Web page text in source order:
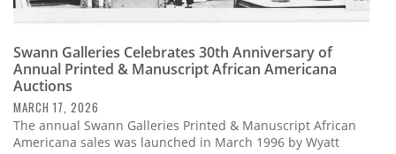
Swann Galleries Celebrates 30th Anniversary of
Annual Printed & Manuscript African Americana
Auctions
MARCH 17, 2026
The annual Swann Galleries Printed & Manuscript African
Americana sales was launched in March 1996 by Wyatt